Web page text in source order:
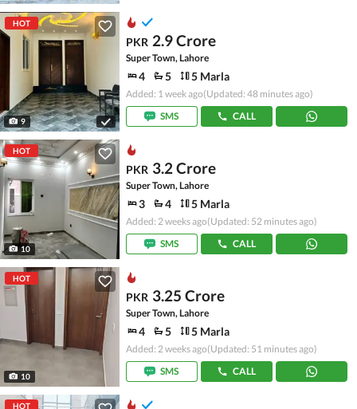
HOT
9
PKR 2.9 Crore
Super Town, Lahore
4 5 5 Marla
Added: 1 week ago(Updated: 48 minutes ago)
SMS
CALL
HOT
10
PKR 3.2 Crore
Super Town, Lahore
3 4 5 Marla
Added: 2 weeks ago(Updated: 52 minutes ago)
SMS
CALL
HOT
10
PKR 3.25 Crore
Super Town, Lahore
4 5 5 Marla
Added: 2 weeks ago(Updated: 51 minutes ago)
SMS
CALL
HOT